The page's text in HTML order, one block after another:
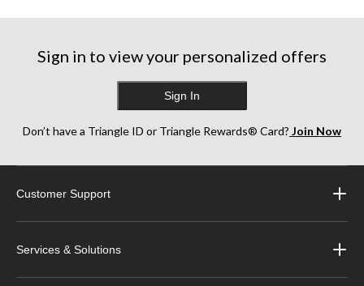
stars.
reviews
stars.
stars.
reviews
Sign in to view your personalized offers
Sign In
Don’t have a Triangle ID or Triangle Rewards® Card? Join Now
Customer Support
Services & Solutions